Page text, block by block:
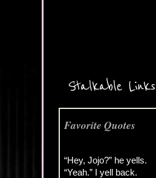
Stalkable Links
Favorite Quotes
“Hey, Jojo?” he yells.
“Yeah.” I yell back.